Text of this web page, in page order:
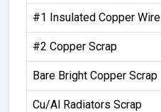
#1 Insulated Copper Wire
#2 Copper Scrap
Bare Bright Copper Scrap
Cu/Al Radiators Scrap